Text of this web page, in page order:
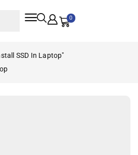
0
SSD In Laptop"